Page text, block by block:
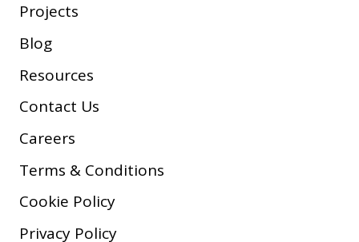
Projects
Blog
Resources
Contact Us
Careers
Terms & Conditions
Cookie Policy
Privacy Policy